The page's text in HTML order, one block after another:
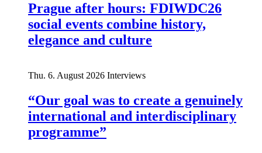
Prague after hours: FDIWDC26
social events combine history,
elegance and culture
Thu. 6. August 2026 Interviews
“Our goal was to create a genuinely
international and interdisciplinary
programme”